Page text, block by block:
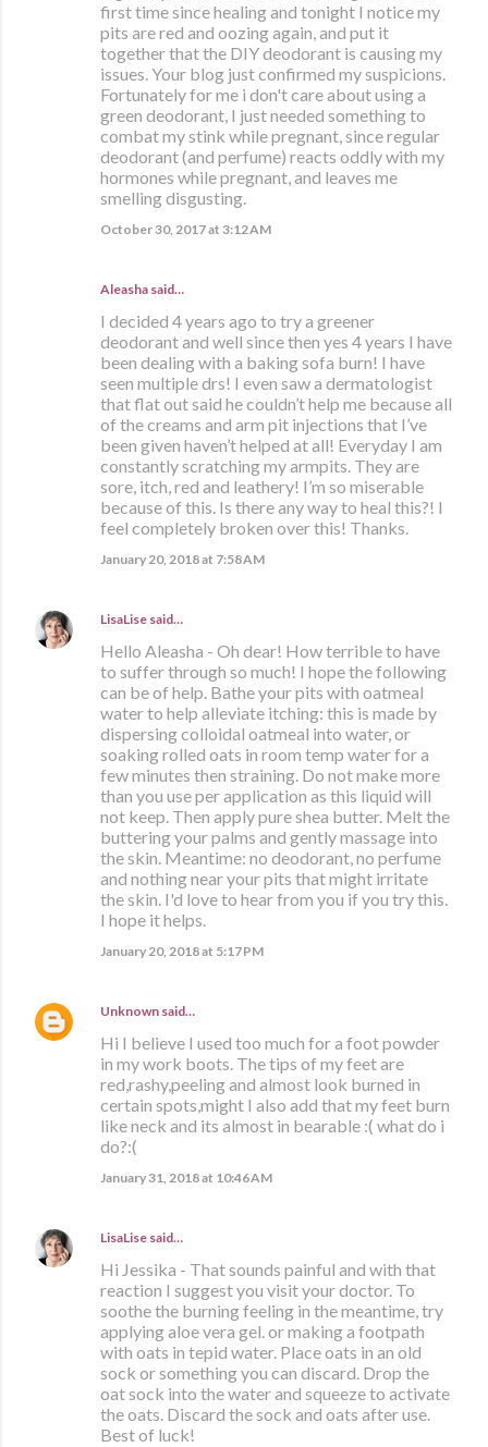
first time since healing and tonight I notice my
pits are red and oozing again, and put it
together that the DIY deodorant is causing my
issues. Your blog just confirmed my suspicions.
Fortunately for me i don't care about using a
green deodorant, I just needed something to
combat my stink while pregnant, since regular
deodorant (and perfume) reacts oddly with my
hormones while pregnant, and leaves me
smelling disgusting.
October 30, 2017 at 3:12 AM
Aleasha said…
I decided 4 years ago to try a greener
deodorant and well since then yes 4 years I have
been dealing with a baking sofa burn! I have
seen multiple drs! I even saw a dermatologist
that flat out said he couldn’t help me because all
of the creams and arm pit injections that I’ve
been given haven’t helped at all! Everyday I am
constantly scratching my armpits. They are
sore, itch, red and leathery! I’m so miserable
because of this. Is there any way to heal this?! I
feel completely broken over this! Thanks.
January 20, 2018 at 7:58 AM
LisaLise said…
Hello Aleasha - Oh dear! How terrible to have
to suffer through so much! I hope the following
can be of help. Bathe your pits with oatmeal
water to help alleviate itching: this is made by
dispersing colloidal oatmeal into water, or
soaking rolled oats in room temp water for a
few minutes then straining. Do not make more
than you use per application as this liquid will
not keep. Then apply pure shea butter. Melt the
buttering your palms and gently massage into
the skin. Meantime: no deodorant, no perfume
and nothing near your pits that might irritate
the skin. I'd love to hear from you if you try this.
I hope it helps.
January 20, 2018 at 5:17 PM
Unknown said…
Hi I believe I used too much for a foot powder
in my work boots. The tips of my feet are
red,rashy,peeling and almost look burned in
certain spots,might I also add that my feet burn
like neck and its almost in bearable :( what do i
do?:(
January 31, 2018 at 10:46 AM
LisaLise said…
Hi Jessika - That sounds painful and with that
reaction I suggest you visit your doctor. To
soothe the burning feeling in the meantime, try
applying aloe vera gel. or making a footpath
with oats in tepid water. Place oats in an old
sock or something you can discard. Drop the
oat sock into the water and squeeze to activate
the oats. Discard the sock and oats after use.
Best of luck!